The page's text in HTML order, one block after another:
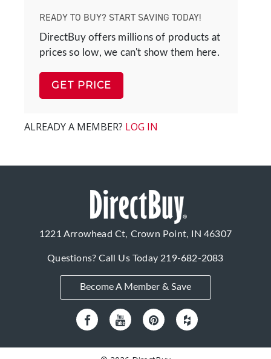
READY TO BUY? START SAVING TODAY!
DirectBuy offers millions of products at
prices so low, we can't show them here.
GET PRICE
ALREADY A MEMBER? LOG IN
1221 Arrowhead Ct, Crown Point, IN 46307
Questions? Call Us Today219-682-2083
Become A Member & Save